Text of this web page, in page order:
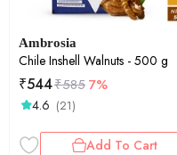
Ambrosia
Chile Inshell Walnuts - 500 g
₹544₹5857%
4.6 (21)
Add To Cart